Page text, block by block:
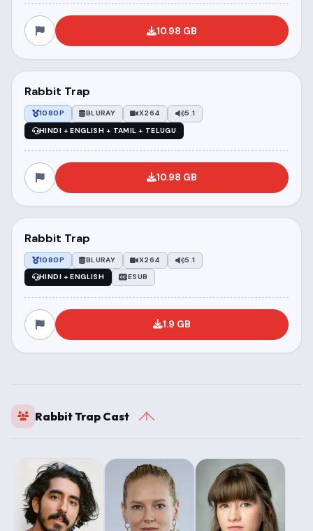
10.98 GB
Rabbit Trap
1080P BLURAY X264
5.1
HINDI + ENGLISH + TAMIL + TELUGU
10.98 GB
Rabbit Trap
1080P BLURAY X264
5.1
HINDI + ENGLISH
ESUB
1.9 GB
Rabbit Trap Cast